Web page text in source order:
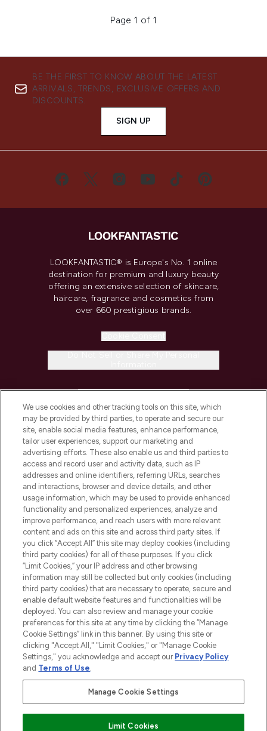
Page 1 of 1
BE THE FIRST TO KNOW ABOUT THE LATEST
ARRIVALS, TRENDS, EXCLUSIVE OFFERS AND
DISCOUNTS.
SIGN UP
LOOKFANTASTIC® is Europe's No. 1 online
destination for premium and luxury beauty
offering an extensive selection of skincare,
haircare, fragrance and cosmetics from
over 660 prestigious brands.
COMPANY INFORMATION
ABOUT LOOKFANTASTIC
STORES AND SALONS
2026 The Hut.com Ltd t/a Lookfantastic.com
THG Beauty Limited (FRN: 1022963), trading as www.lookfantastic.com, is
an Introducer Appointed Representative of Frasers Group Financial
subject to your financial circumstances. For regulated payment services,
Pay Securely With
We use cookies and other tracking tools on this site, which
may be provided by third parties, to operate and secure our
site, enable social media features, enhance performance,
tailor user experiences, support our marketing and
advertising efforts. These also enable us and third parties to
access and record user and activity data, such as IP
addresses and online identifiers, referring URLs, searches
and interactions, browser and device details, and other
usage information, which may be used to provide enhanced
functionality and personalized experiences, analyze and
improve performance, and reach users with more relevant
content and ads on this site and across third party sites. If
you click “Accept All” this site may deploy cookies (including
third party cookies) for all of these purposes. If you click
“Limit Cookies,” your IP address and other browsing
information may still be collected but only cookies (including
third party cookies) that are necessary to operate, secure and
enable default website features and functionalities will be
deployed. You can also review and manage your cookie
preferences for this site at any time by clicking the “Manage
Cookie Settings” link in this banner. By using this site or
clicking "Accept All," "Limit Cookies," or "Manage Cookie
Settings," you acknowledge and accept our Privacy Policy
and Terms of Use.
Manage Cookie Settings
Limit Cookies